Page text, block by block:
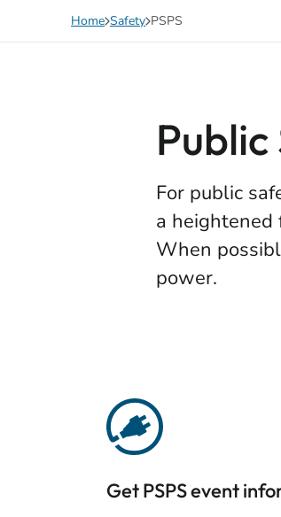
Home Safety PSPS
For public
a heightened
When
power.
Get PSPS event